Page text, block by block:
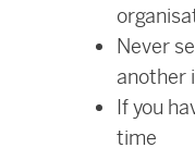
Never
another
If you
time